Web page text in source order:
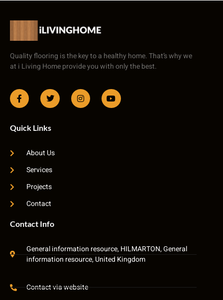
Quality flooring is the key to a healthy home. That’s why we
at i Living Home provide you with only the best.
Quick Links
About Us
Services
Projects
Contact
Contact Info
General information resource, HILMARTON, General
information resource, United Kingdom
Contact via website